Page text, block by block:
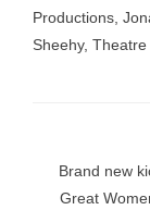
Productions
Sheehy, Theatre
Brand new
Great